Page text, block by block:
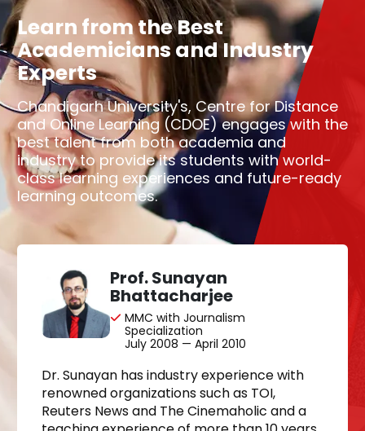
Learn from the Best
Academicians and Industry
Experts
Chandigarh University's, Centre for Distance
and Online Learning (CDOE) engages with the
best talent from both academia and
industry to provide its students with world-
class learning experiences and future-ready
learning outcomes.
Prof. Sunayan
Bhattacharjee
MMC with Journalism
Specialization
July 2008 — April 2010
Dr. Sunayan has industry experience with
renowned organizations such as TOI,
Reuters News and The Cinemaholic and a